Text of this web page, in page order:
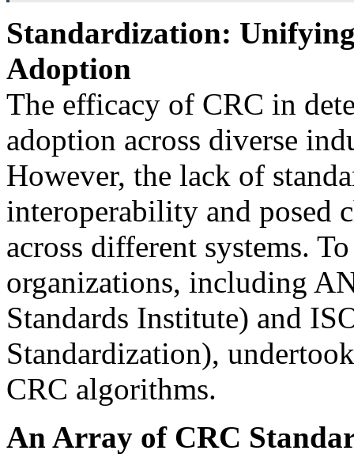
Standardization:
Adoption
The efficacy of CRC in
adoption across diverse
However, the lack of
interoperability and posed
across different systems.
organizations, including
Standards Institute) and
Standardization),
CRC algorithms.
An Array of CRC